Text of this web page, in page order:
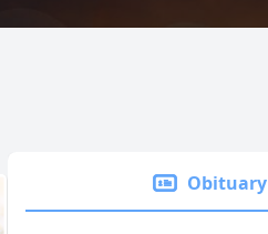
Obituary